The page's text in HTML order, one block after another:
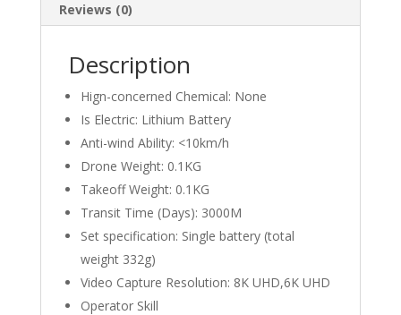
Reviews (0)
Description
Hign-concerned Chemical: None
Is Electric: Lithium Battery
Anti-wind Ability: <10km/h
Drone Weight: 0.1KG
Takeoff Weight: 0.1KG
Transit Time (Days): 3000M
Set specification: Single battery (total
weight 332g)
Video Capture Resolution: 8K UHD,6K UHD
Operator Skill